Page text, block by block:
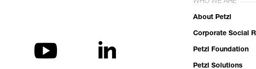
WHO WE ARE
About Petzl
Corporate Social
Petzl Foundation
Petzl Solutions